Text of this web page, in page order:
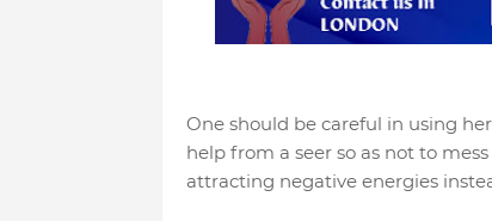
One should be careful in using
help from a seer so as not to
attracting negative energies